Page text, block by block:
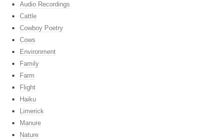
Audio Recordings
Cattle
Cowboy Poetry
Cows
Environment
Family
Farm
Flight
Haiku
Limerick
Manure
Nature